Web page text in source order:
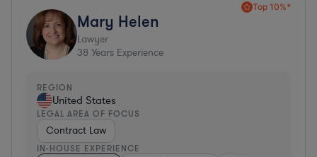
Top 10%*
Mary Helen
Lawyer
38 Years Experience
REGION
United States
LEGAL AREA OF FOCUS
Contract Law
IN-HOUSE EXPERIENCE